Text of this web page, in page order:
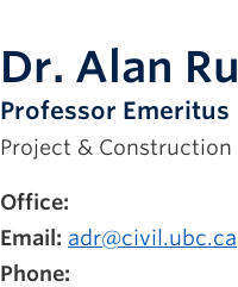
Dr. Alan
Professor Emeritus
Project &
Office:
Email: adr@civil.ubc.ca
Phone: